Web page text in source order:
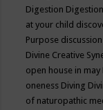
Digestion
at your child
Purpose discussion
Divine Creative
open house in may
oneness Diving
of naturopathic